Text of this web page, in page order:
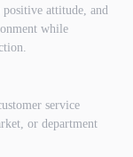
attitude, and
while
service
or department